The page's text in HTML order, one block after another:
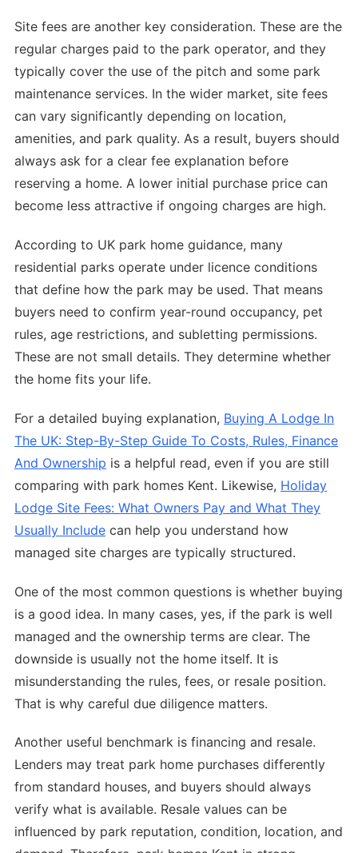
Site fees are another key consideration. These are the
regular charges paid to the park operator, and they
typically cover the use of the pitch and some park
maintenance services. In the wider market, site fees
can vary significantly depending on location,
amenities, and park quality. As a result, buyers should
always ask for a clear fee explanation before
reserving a home. A lower initial purchase price can
become less attractive if ongoing charges are high.
According to UK park home guidance, many
residential parks operate under licence conditions
that define how the park may be used. That means
buyers need to confirm year-round occupancy, pet
rules, age restrictions, and subletting permissions.
These are not small details. They determine whether
the home fits your life.
For a detailed buying explanation, Buying A Lodge In
The UK: Step-By-Step Guide To Costs, Rules, Finance
And Ownership is a helpful read, even if you are still
comparing with park homes Kent. Likewise, Holiday
Lodge Site Fees: What Owners Pay and What They
Usually Include can help you understand how
managed site charges are typically structured.
One of the most common questions is whether buying
is a good idea. In many cases, yes, if the park is well
managed and the ownership terms are clear. The
downside is usually not the home itself. It is
misunderstanding the rules, fees, or resale position.
That is why careful due diligence matters.
Another useful benchmark is financing and resale.
Lenders may treat park home purchases differently
from standard houses, and buyers should always
verify what is available. Resale values can be
influenced by park reputation, condition, location, and